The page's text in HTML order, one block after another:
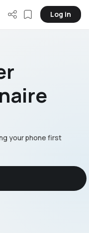
Log in
your phone first